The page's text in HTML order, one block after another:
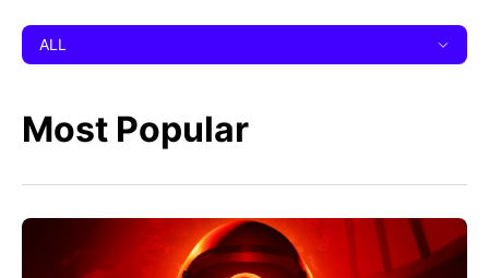
ALL
Most Popular